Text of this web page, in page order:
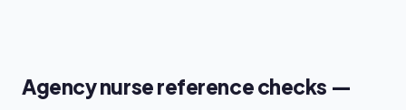
Agency nurse reference checks —